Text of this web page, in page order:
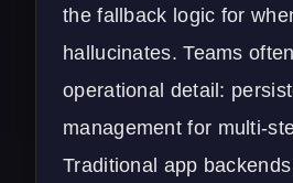
the fallback logic for
hallucinates. Teams
operational detail:
management for multi-
Traditional app